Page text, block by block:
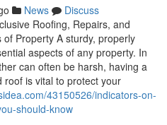
News
Discuss
Roofing, Repairs, and
Property A sturdy, properly
aspects of any property. In
can often be harsh, having a
roof is vital to protect your
43150526/indicators-on-
should-know